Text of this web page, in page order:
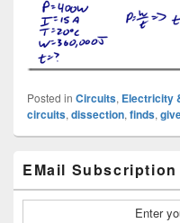
Posted in Circuits, Electricity
circuits, dissection, finds,
Sidebar
Widget
Area
EMail Subscription
Enter